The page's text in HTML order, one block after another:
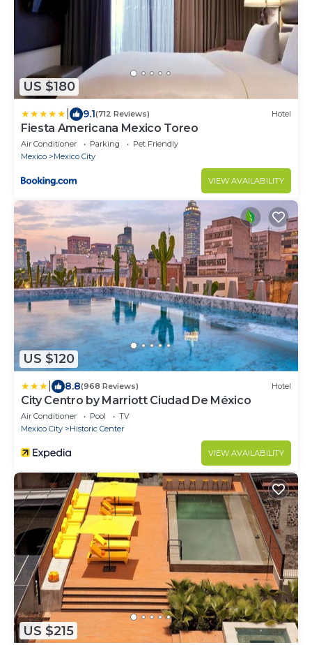
US $180
9.1(712 Reviews) Hotel
Fiesta Americana Mexico Toreo
Air Conditioner Parking
Pet Friendly
Mexico
Mexico City
VIEW AVAILABILITY
US $120
8.8(968 Reviews) Hotel
City Centro by Marriott Ciudad De México
Air Conditioner Pool
TV
Mexico City
Historic Center
VIEW AVAILABILITY
US $215